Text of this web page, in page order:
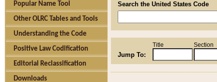
Popular Name Tool
Other OLRC Tables and Tools
Understanding the Code
Positive Law Codification
Editorial Reclassification
Downloads
Search the United States Code
Jump To:
Title Section